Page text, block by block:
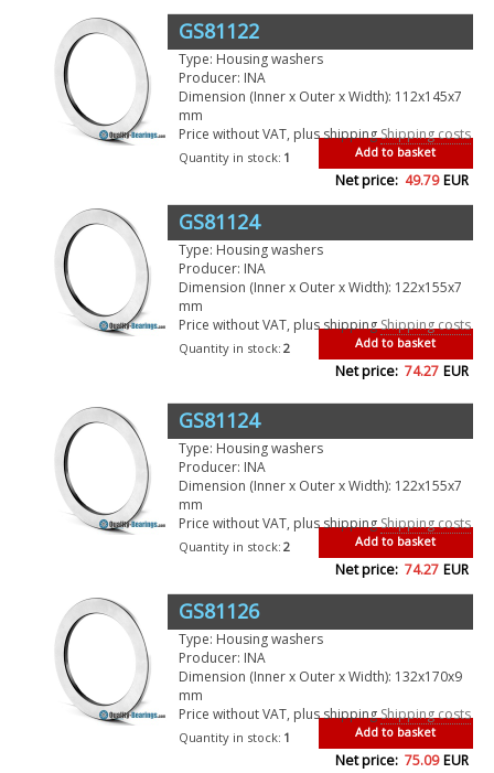
GS81122
Type: Housing washers
Producer: INA
Dimension (Inner x Outer x Width): 112x145x7
mm
Price without VAT, plus shippingShipping costs
Add to basket
Quantity in stock: 1
Net price: 49.79 EUR
GS81124
Type: Housing washers
Producer: INA
Dimension (Inner x Outer x Width): 122x155x7
mm
Price without VAT, plus shippingShipping costs
Add to basket
Quantity in stock: 2
Net price: 74.27 EUR
GS81124
Type: Housing washers
Producer: INA
Dimension (Inner x Outer x Width): 122x155x7
mm
Price without VAT, plus shippingShipping costs
Add to basket
Quantity in stock: 2
Net price: 74.27 EUR
GS81126
Type: Housing washers
Producer: INA
Dimension (Inner x Outer x Width): 132x170x9
mm
Price without VAT, plus shippingShipping costs
Add to basket
Quantity in stock: 1
Net price: 75.09 EUR